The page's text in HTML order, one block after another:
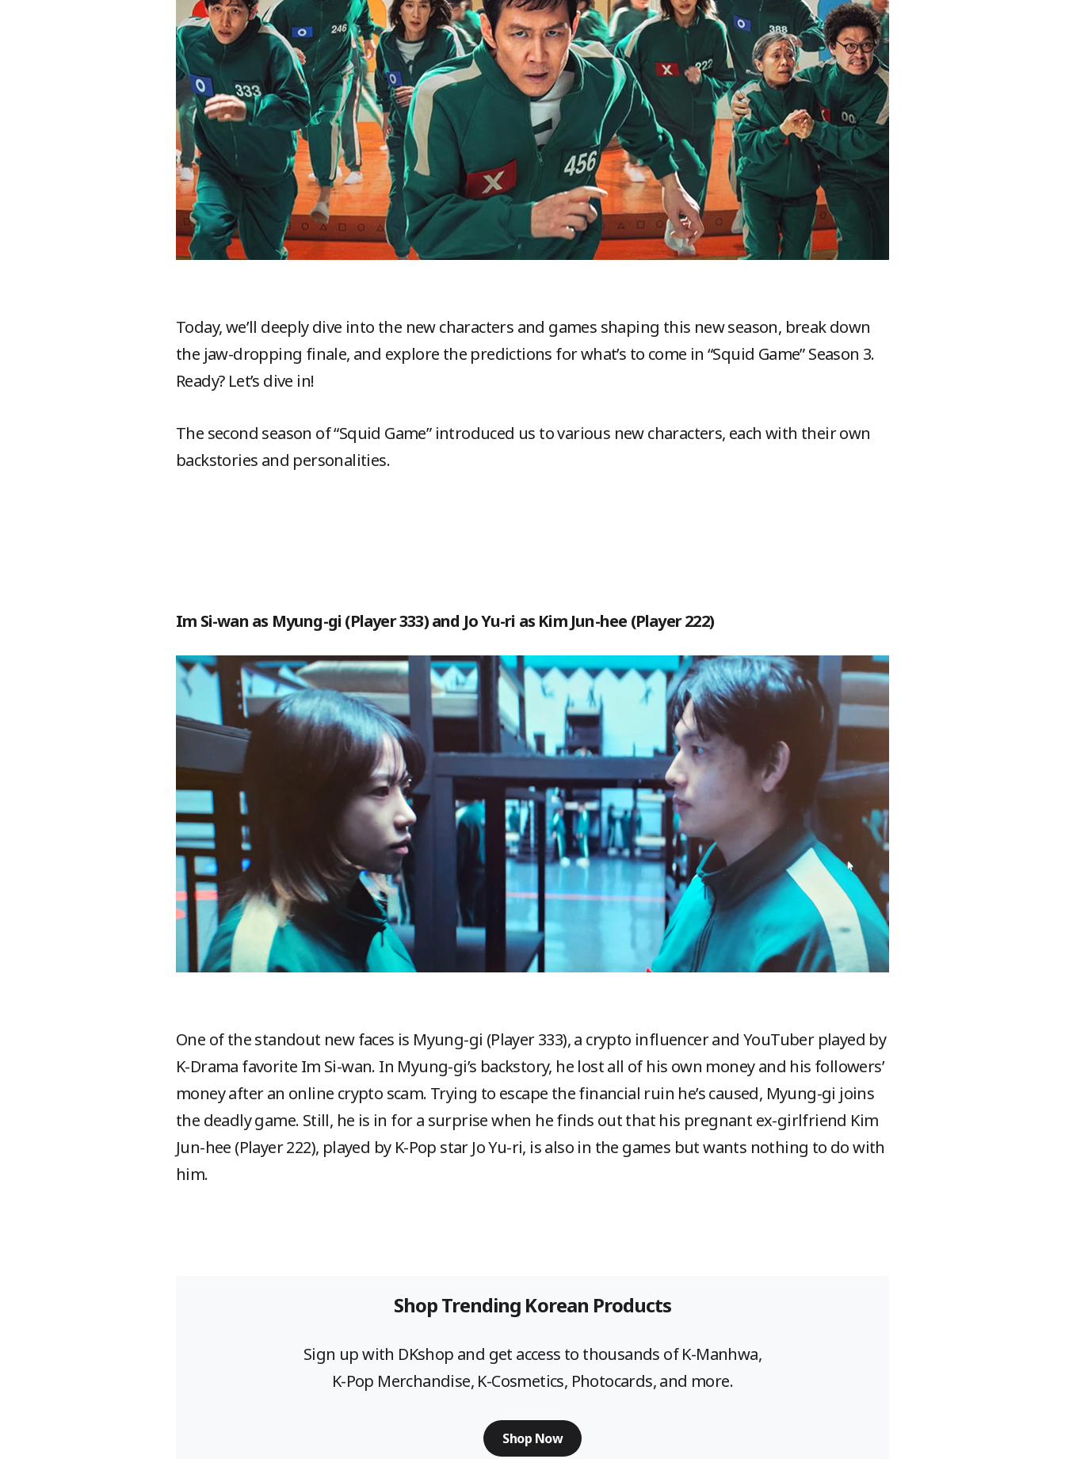
Today, we’ll deeply dive into the new characters and games shaping this new season, break down
the jaw-dropping finale, and explore the predictions for what’s to come in “Squid Game” Season 3.
Ready? Let’s dive in!
The second season of “Squid Game” introduced us to various new characters, each with their own
backstories and personalities.
Im Si-wan as Myung-gi (Player 333) and Jo Yu-ri as Kim Jun-hee (Player 222)
One of the standout new faces is Myung-gi (Player 333), a crypto influencer and YouTuber played by
K-Drama favorite Im Si-wan. In Myung-gi’s backstory, he lost all of his own money and his followers’
money after an online crypto scam. Trying to escape the financial ruin he’s caused, Myung-gi joins
the deadly game. Still, he is in for a surprise when he finds out that his pregnant ex-girlfriend Kim
Jun-hee (Player 222), played by K-Pop star Jo Yu-ri, is also in the games but wants nothing to do with
him.
Shop Trending Korean Products
Sign up with DKshop and get access to thousands of K-Manhwa,
K-Pop Merchandise, K-Cosmetics, Photocards, and more.
Shop Now